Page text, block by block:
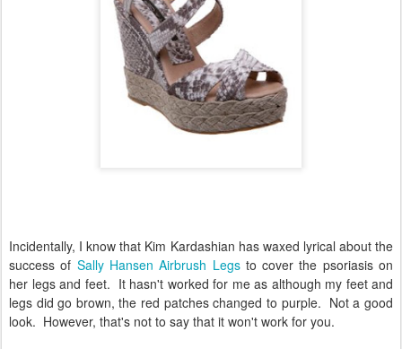
Incidentally, I know that Kim Kardashian has waxed lyrical about the
success of Sally Hansen Airbrush Legsto cover the psoriasis on
her legs and feet. It hasn't worked for me as although my feet and
legs did go brown, the red patches changed to purple. Not a good
look. However, that's not to say that it won't work for you.